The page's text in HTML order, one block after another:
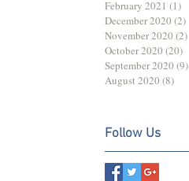
February 2021 (1)
December 2020 (2)
November 2020 (2)
October 2020 (20)
September 2020 (9)
August 2020 (8)
Follow Us